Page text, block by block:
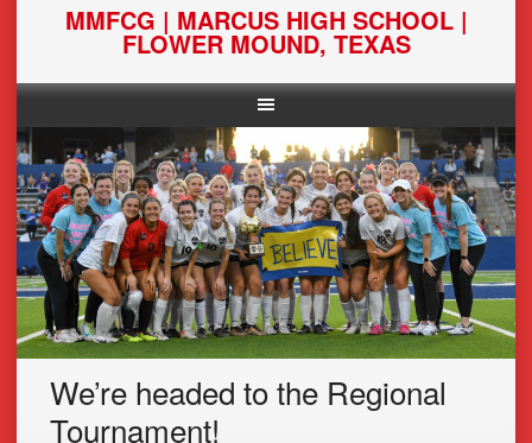
MMFCG | MARCUS HIGH SCHOOL |
FLOWER MOUND, TEXAS
We’re headed to the Regional
Tournament!